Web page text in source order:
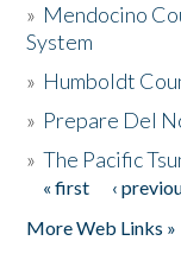
» Mendocino
System
» Humboldt
» Prepare Del
»The Pacific
Pages
« first ‹
More Web Links »